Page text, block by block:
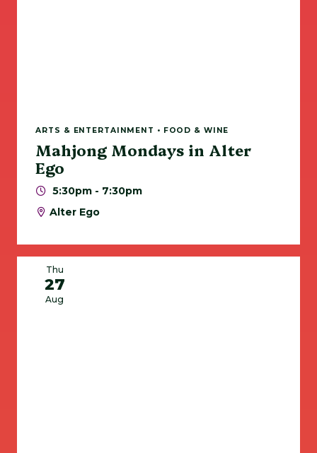
ARTS & ENTERTAINMENT • FOOD & WINE
Mahjong Mondays in Alter
Ego
5:30pm - 7:30pm
Alter Ego
Thu
27
Aug